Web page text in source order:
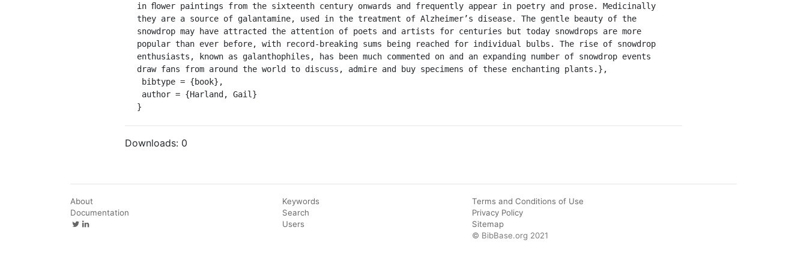
in ﬂower paintings from the sixteenth century onwards and frequently appear in poetry and prose. Medicinally
they are a source of galantamine, used in the treatment of Alzheimer’s disease. The gentle beauty of the
snowdrop may have attracted the attention of poets and artists for centuries but today snowdrops are more
popular than ever before, with record-breaking sums being reached for individual bulbs. The rise of snowdrop
enthusiasts, known as galanthophiles, has been much commented on and an expanding number of snowdrop events
draw fans from around the world to discuss, admire and buy specimens of these enchanting plants.},
}
Downloads: 0
About
Documentation
Keywords
Search
Users
Terms and Conditions of Use
Privacy Policy
Sitemap
© BibBase.org 2021